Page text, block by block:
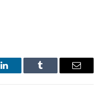
LinkedIn Tumblr Email